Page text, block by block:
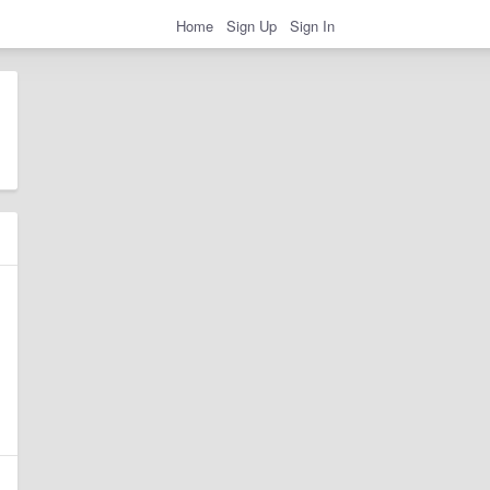
Home Sign Up Sign In